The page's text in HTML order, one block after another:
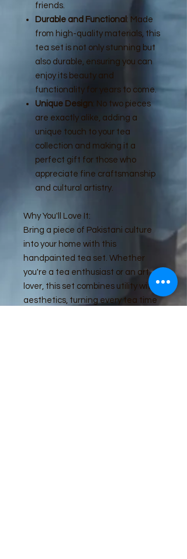
friends.
Durable and Functional : Made
from high-quality materials, this
tea set is not only stunning but
also durable, ensuring you can
enjoy its beauty and
functionality for years to come.
Unique Design: No two pieces
are exactly alike, adding a
unique touch to your tea
collection and making it a
perfect gift for those who
appreciate fine craftsmanship
and cultural artistry.
Why You'll Love It:
Bring a piece of Pakistani culture
into your home with this
handpainted tea set. Whether
you're a tea enthusiast or an art
lover, this set combines utility with
aesthetics, turning every tea time